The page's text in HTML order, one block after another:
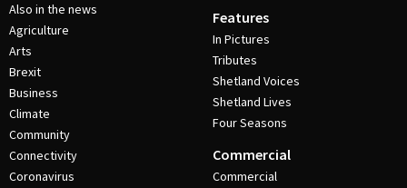
Also in the news
Agriculture
Arts
Brexit
Business
Climate
Community
Connectivity
Coronavirus
Features
In Pictures
Tributes
Shetland Voices
Shetland Lives
Four Seasons
Commercial
Commercial